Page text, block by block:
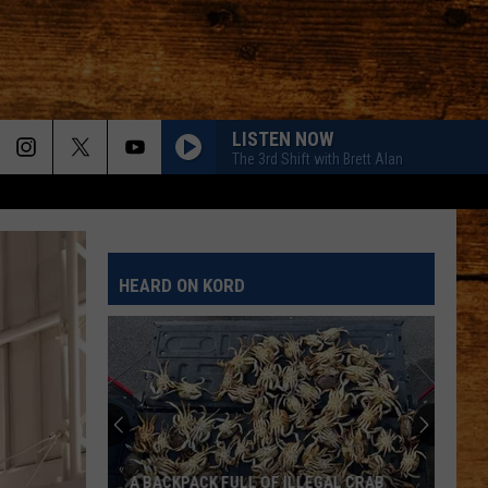
LISTEN NOW
The 3rd Shift with Brett Alan
HEARD ON KORD
A BACKPACK FULL OF ILLEGAL CRAB